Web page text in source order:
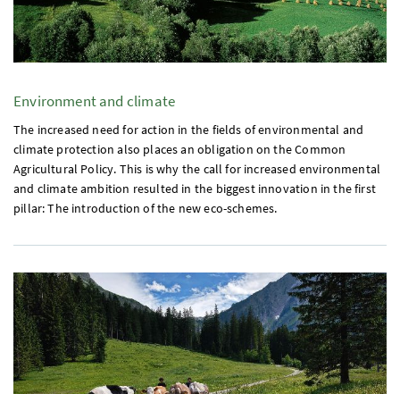
Environment and climate
The increased need for action in the fields of environmental and
climate protection also places an obligation on the Common
Agricultural Policy. This is why the call for increased environmental
and climate ambition resulted in the biggest innovation in the first
pillar: The introduction of the new eco-schemes.